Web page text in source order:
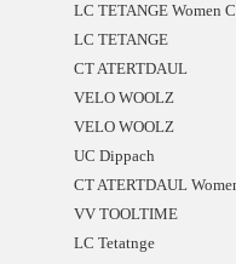
LC TETANGE Women
LC TETANGE
CT ATERTDAUL
VELO WOOLZ
VELO WOOLZ
UC Dippach
CT ATERTDAUL
VV TOOLTIME
LC Tetatnge